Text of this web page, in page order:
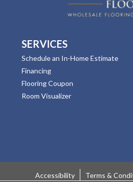
SERVICES
Schedule an In-Home Estimate
Financing
Flooring Coupon
Room Visualizer
Accessibility Terms &